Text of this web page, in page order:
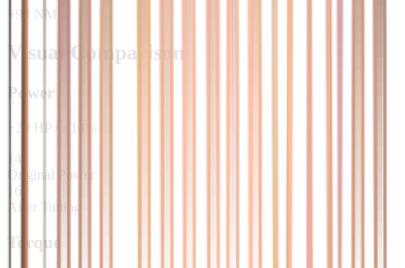
+90 NM
Visual Comparison
Power
20 HP 14
%
140
Original Power
160
After Tuning
Torque